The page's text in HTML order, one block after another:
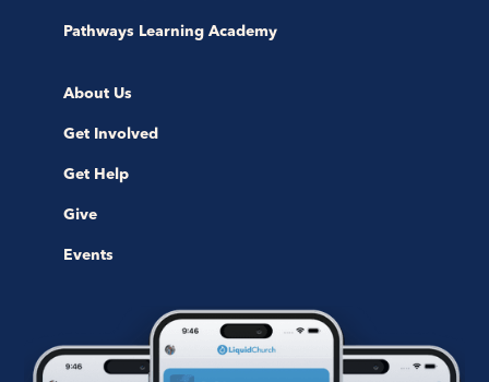
Pathways Learning Academy
About Us
Get Involved
Get Help
Give
Events